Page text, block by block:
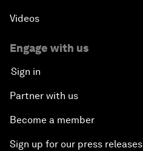
Videos
Engage with us
Sign in
Partner with us
Become a member
Sign up for our press releases